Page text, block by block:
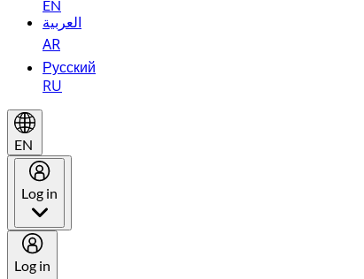
EN
العربية
AR
Русский
RU
EN
Log in
Log in